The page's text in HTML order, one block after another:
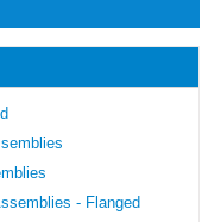
- Flanged